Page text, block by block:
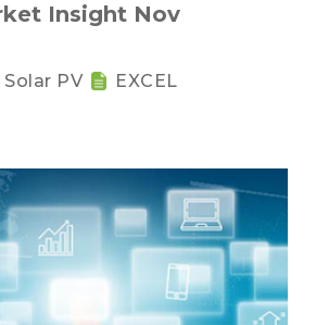
Insight Nov
Solar PV EXCEL